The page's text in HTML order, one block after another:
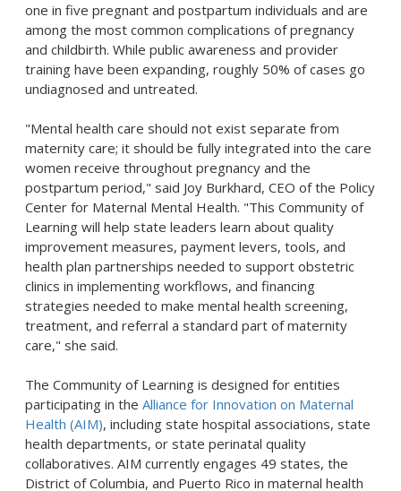
one in five pregnant and postpartum individuals and are
among the most common complications of pregnancy
and childbirth. While public awareness and provider
training have been expanding, roughly 50% of cases go
undiagnosed and untreated.
"Mental health care should not exist separate from
maternity care; it should be fully integrated into the care
women receive throughout pregnancy and the
postpartum period," said Joy Burkhard, CEO of the Policy
Center for Maternal Mental Health. "This Community of
Learning will help state leaders learn about quality
improvement measures, payment levers, tools, and
health plan partnerships needed to support obstetric
clinics in implementing workflows, and financing
strategies needed to make mental health screening,
treatment, and referral a standard part of maternity
care," she said.
The Community of Learning is designed for entities
participating in the Alliance for Innovation on Maternal
Health (AIM), including state hospital associations, state
health departments, or state perinatal quality
collaboratives. AIM currently engages 49 states, the
District of Columbia, and Puerto Rico in maternal health